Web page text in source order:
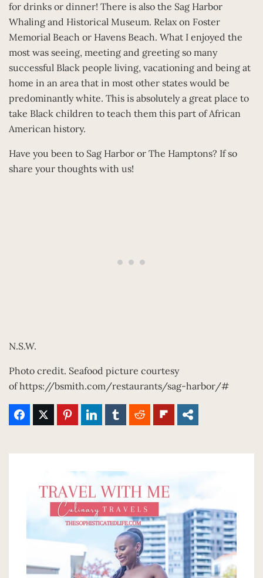
for drinks or dinner! There is also the Sag Harbor
Whaling and Historical Museum. Relax on Foster
Memorial Beach or Havens Beach. What I enjoyed the
most was seeing, meeting and greeting so many
successful Black people living, vacationing and being at
home in an area that in most other states would be
predominantly white. This is absolutely a great place to
take Black children to teach them this part of African
American history.
Have you been to Sag Harbor or The Hamptons? If so
share your thoughts with us!
N.S.W.
Photo credit. Seafood picture courtesy
of https://bsmith.com/restaurants/sag-harbor/#